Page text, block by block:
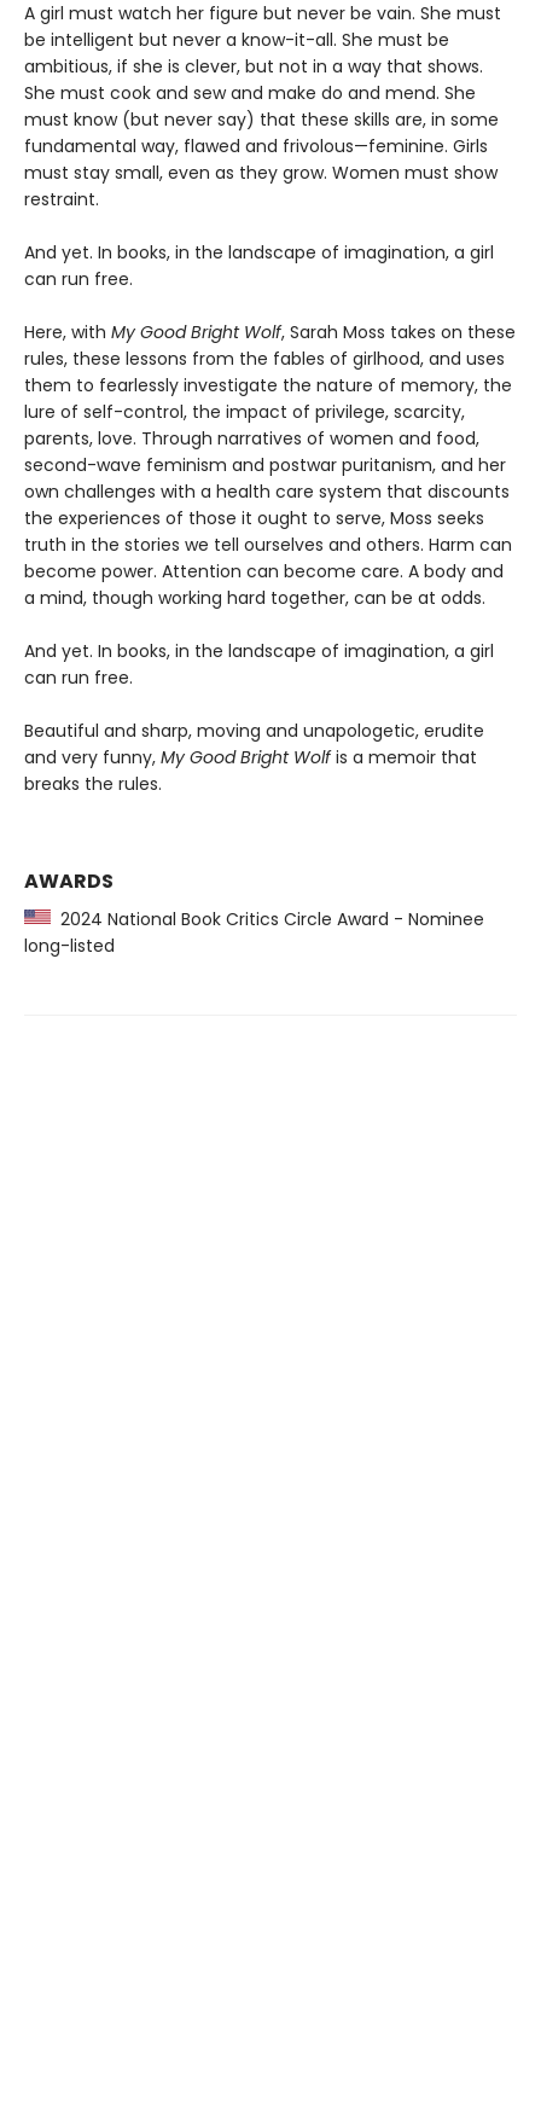
A girl must watch her figure but never be vain. She must
be intelligent but never a know-it-all. She must be
ambitious, if she is clever, but not in a way that shows.
She must cook and sew and make do and mend. She
must know (but never say) that these skills are, in some
fundamental way, flawed and frivolous—feminine. Girls
must stay small, even as they grow. Women must show
restraint.
And yet. In books, in the landscape of imagination, a girl
can run free.
Here, with My Good Bright Wolf, Sarah Moss takes on these
rules, these lessons from the fables of girlhood, and uses
them to fearlessly investigate the nature of memory, the
lure of self-control, the impact of privilege, scarcity,
parents, love. Through narratives of women and food,
second-wave feminism and postwar puritanism, and her
own challenges with a health care system that discounts
the experiences of those it ought to serve, Moss seeks
truth in the stories we tell ourselves and others. Harm can
become power. Attention can become care. A body and
a mind, though working hard together, can be at odds.
And yet. In books, in the landscape of imagination, a girl
can run free.
Beautiful and sharp, moving and unapologetic, erudite
and very funny, My Good Bright Wolfis a memoir that
breaks the rules.
AWARDS
2024 National Book Critics Circle Award - Nominee
long-listed